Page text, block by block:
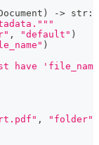
) -> str :
, "default" )
)
have
, "folder"